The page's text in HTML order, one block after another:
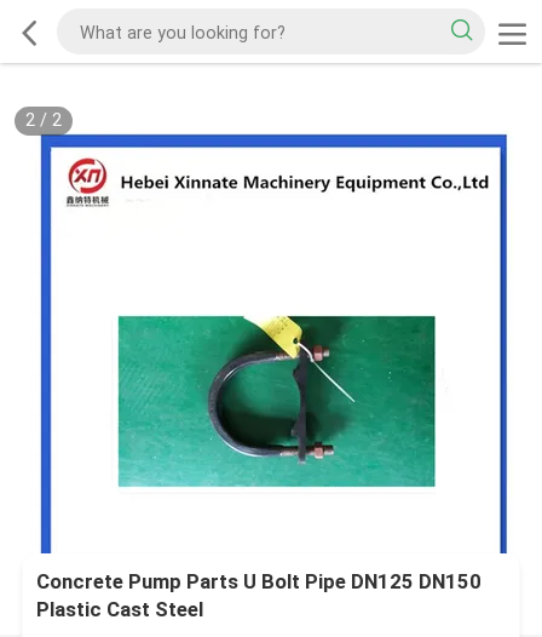
2/ 2
Concrete Pump Parts U Bolt Pipe DN125 DN150
Plastic Cast Steel